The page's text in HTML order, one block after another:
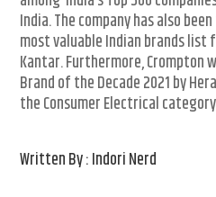
India. The company has also
most valuable Indian brands list
Kantar. Furthermore, Crompton
Brand of the Decade 2021 by
the Consumer Electrical
Written By : Indori Nerd